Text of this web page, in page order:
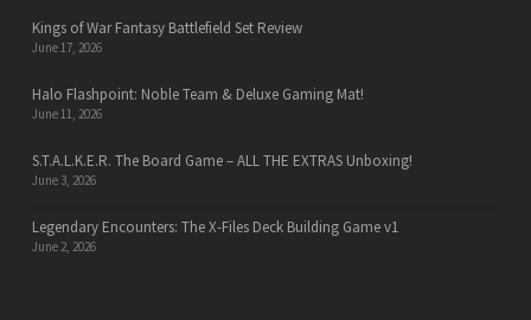
Kings of War Fantasy Battlefield Set Review
June 17, 2026
Halo Flashpoint: Noble Team & Deluxe Gaming Mat!
June 11, 2026
S.T.A.L.K.E.R. The Board Game – ALL THE EXTRAS Unboxing!
June 3, 2026
Legendary Encounters: The X-Files Deck Building Game v1
June 2, 2026